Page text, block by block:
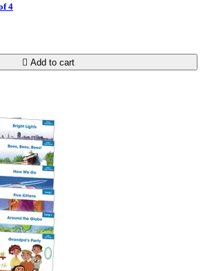
4
 Add to cart